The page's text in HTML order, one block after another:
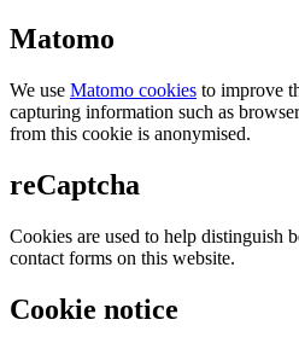
Matomo
We use Matomo cookies to improve
capturing information such as
from this cookie is anonymised.
reCaptcha
Cookies are used to help distinguish
contact forms on this website.
Cookie notice